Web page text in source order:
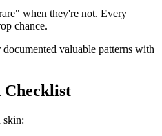
when they're not. Every
chance.
valuable patterns with
skin: